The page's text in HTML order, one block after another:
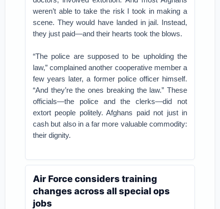
weren’t able to take the risk I took in making a
scene. They would have landed in jail. Instead,
they just paid—and their hearts took the blows.
“The police are supposed to be upholding the
law,” complained another cooperative member a
few years later, a former police officer himself.
“And they’re the ones breaking the law.” These
officials—the police and the clerks—did not
extort people politely. Afghans paid not just in
cash but also in a far more valuable commodity:
their dignity.
Air Force considers training
changes across all special ops
jobs